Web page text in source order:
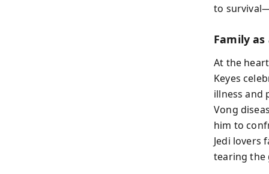
to
Family
At the
Keyes
illness and
Vong
him to
Jedi lovers
tearing the